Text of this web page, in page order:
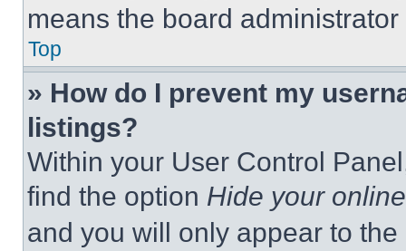
means the board
Top
» How do I prevent my
listings?
Within your User Control
find the option Hide your
and you will only appear to